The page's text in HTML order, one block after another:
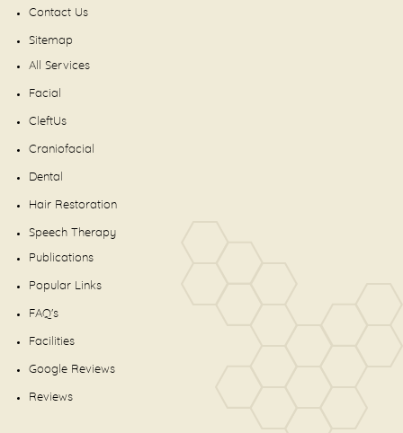
Contact Us
Sitemap
All Services
Facial
CleftUs
Craniofacial
Dental
Hair Restoration
Speech Therapy
Publications
Popular Links
FAQ's
Facilities
Google Reviews
Reviews